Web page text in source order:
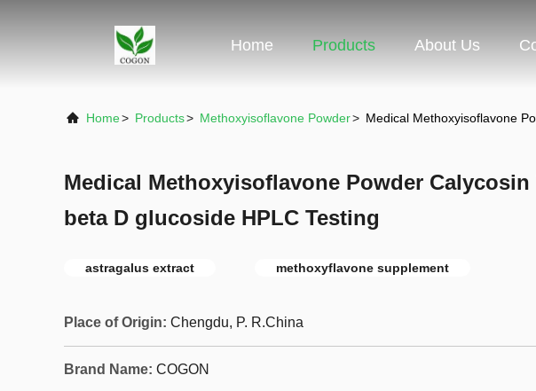
Home Products About Us
Home> Products> Methoxyisoflavone Powder> Medical Methoxyisoflavone
Medical Methoxyisoflavone Powder Calycosin
beta D glucoside HPLC Testing
astragalus extract methoxyflavone supplement
Place of Origin: Chengdu, P. R.China
Brand Name: COGON